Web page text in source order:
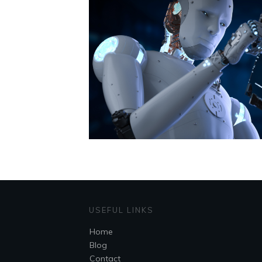
USEFUL LINKS
Home
Blog
Contact